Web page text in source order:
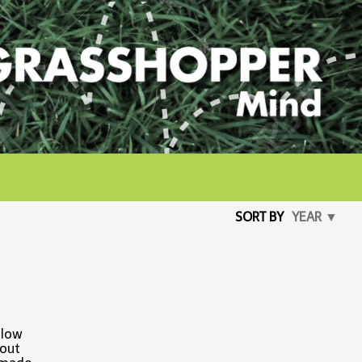
SORT BY YEAR ▼